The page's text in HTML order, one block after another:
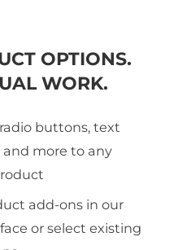
OPTIONS.
WORK.
buttons, text
and more to any
add-ons in our
or select existing